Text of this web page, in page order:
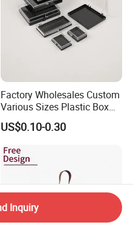
Factory Wholesales Custom
Various Sizes Plastic Box
with Sponge Lining
US$0.10-0.30
Inquiry